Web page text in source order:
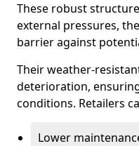
These robust
external pressures,
barrier against
Their weather-
deterioration,
conditions. Retailers
Lower